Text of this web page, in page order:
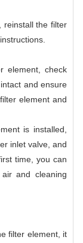
reinstall the filter
element, check
and ensure
element and
is installed,
inlet valve, and
time, you can
and cleaning
filter element, it